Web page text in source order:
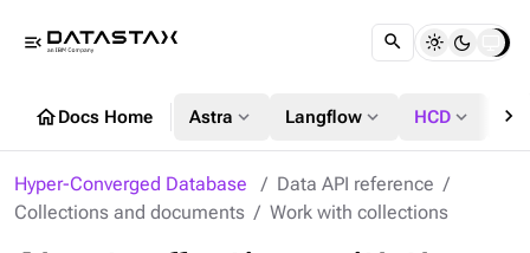
menu_open
homeDocs Home Astra expand_more Langflow expand_more HCD expand_more chevron_right
Hyper-Converged Database
Data API reference
Collections and documents
Work with collections